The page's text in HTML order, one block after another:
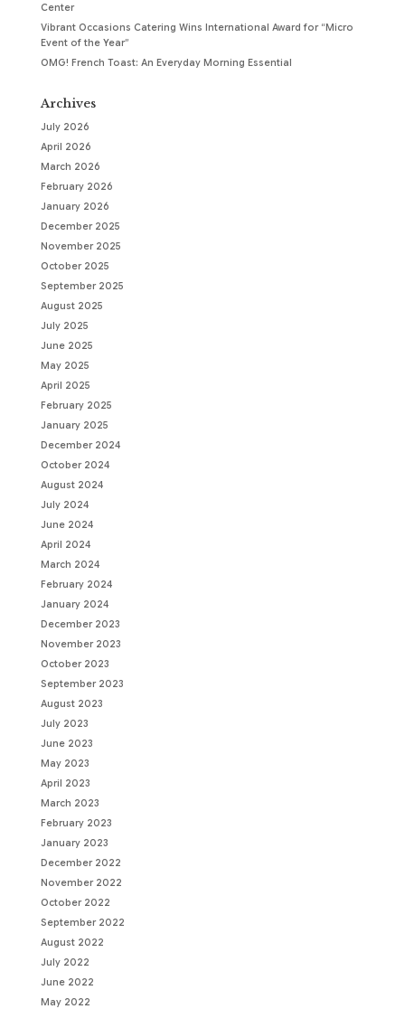
Center
Vibrant Occasions Catering Wins International Award for “Micro
Event of the Year”
OMG! French Toast: An Everyday Morning Essential
Archives
July 2026
April 2026
March 2026
February 2026
January 2026
December 2025
November 2025
October 2025
September 2025
August 2025
July 2025
June 2025
May 2025
April 2025
February 2025
January 2025
December 2024
October 2024
August 2024
July 2024
June 2024
April 2024
March 2024
February 2024
January 2024
December 2023
November 2023
October 2023
September 2023
August 2023
July 2023
June 2023
May 2023
April 2023
March 2023
February 2023
January 2023
December 2022
November 2022
October 2022
September 2022
August 2022
July 2022
June 2022
May 2022